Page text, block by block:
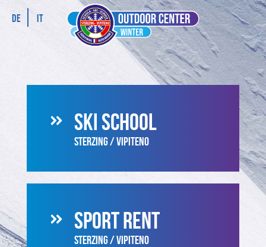
DE IT
SKI SCHOOL
STERZING / VIPITENO
SPORT RENT
STERZING / VIPITENO